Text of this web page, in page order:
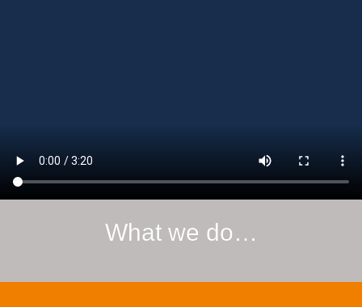
What we do…